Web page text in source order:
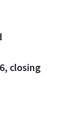
closing